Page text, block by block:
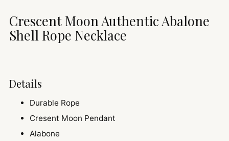
Crescent Moon Authentic Abalone
Shell Rope Necklace
Details
Durable Rope
Cresent Moon Pendant
Alabone